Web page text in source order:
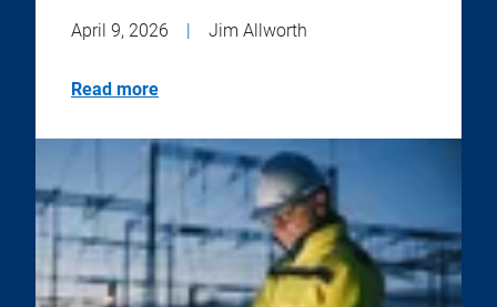
April 9, 2026 Jim Allworth
Read more